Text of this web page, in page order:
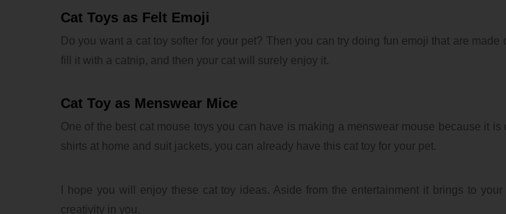
Cat Toys as Felt Emoji
Do you want a cat toy softer for your pet? Then you can try doing fun emoji that are made
fill it with a catnip, and then your cat will surely enjoy it.
Cat Toy as Menswear Mice
One of the best cat mouse toys you can have is making a menswear mouse because it is
shirts at home and suit jackets, you can already have this cat toy for your pet.
I hope you will enjoy these cat toy ideas. Aside from the entertainment it brings to
creativity in you.